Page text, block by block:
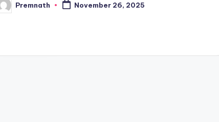
Premnath November 26, 2025